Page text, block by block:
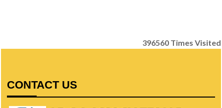
396560 Times Visited
CONTACT US